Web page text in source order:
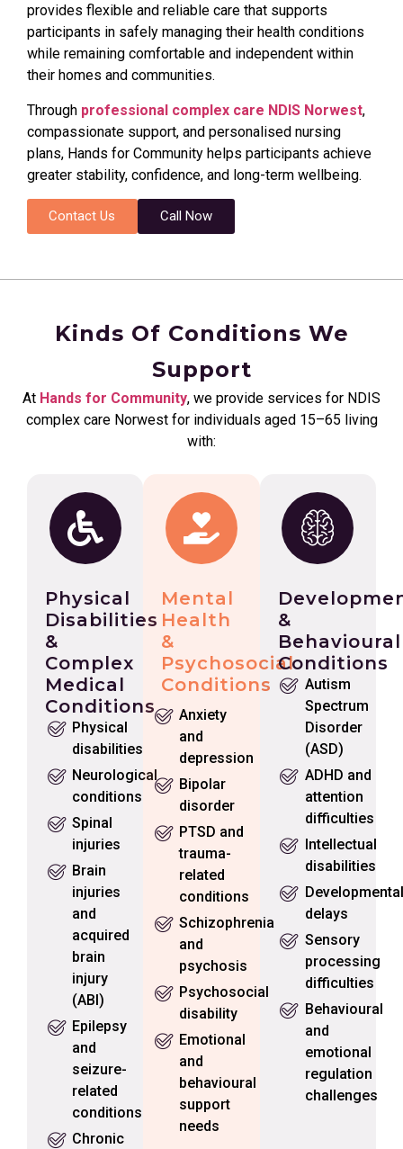
provides flexible and reliable care that supports
participants in safely managing their health conditions
while remaining comfortable and independent within
their homes and communities.
Through professional complex care NDIS Norwest,
compassionate support, and personalised nursing
plans, Hands for Community helps participants achieve
greater stability, confidence, and long-term wellbeing.
Contact Us Call Now
Kinds Of Conditions We
Support
At Hands for Community, we provide services for NDIS
complex care Norwest for individuals aged 15–65 living
with:
Physical
Disabilities
&
Complex
Medical
Conditions
Physical
disabilities
Neurological
conditions
Spinal
injuries
Brain
injuries
and
acquired
brain
injury
(ABI)
Epilepsy
and
seizure-
related
conditions
Chronic
Mental
Health
&
Psychosocial
Conditions
Anxiety
and
depression
Bipolar
disorder
PTSD and
trauma-
related
conditions
Schizophrenia
and
psychosis
Psychosocial
disability
Emotional
and
behavioural
support
needs
&
Behavioural
Conditions
Autism
Spectrum
Disorder
(ASD)
ADHD and
attention
difficulties
Intellectual
disabilities
Developmental
delays
Sensory
processing
difficulties
Behavioural
and
emotional
regulation
challenges